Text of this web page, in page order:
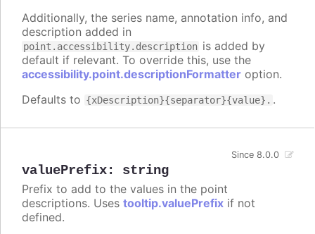
Additionally, the series name, annotation info, and
description added in
point.accessibility.description is added by
default if relevant. To override this, use the
accessibility.point.descriptionFormatter option.
Defaults to {xDescription}{separator}{value}. .
valuePrefix: string
Since 8.0.0
Prefix to add to the values in the point
descriptions. Uses tooltip.valuePrefix if not
defined.